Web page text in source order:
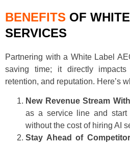
BENEFITS OF
SERVICES
Partnering with a White Label
saving time; it directly impacts
retention, and reputation. Here’s
New Revenue Stream
as a service line and start
without the cost of hiring AI
Stay Ahead of